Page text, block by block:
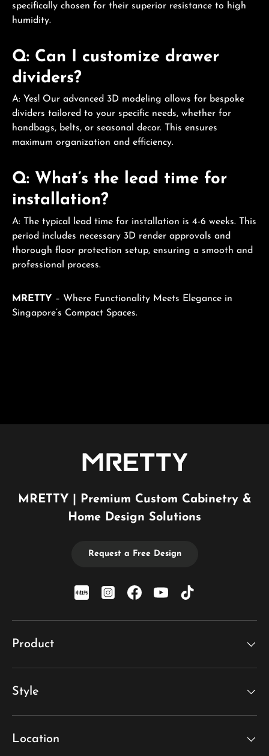
specifically chosen for their superior resistance to high
humidity.
Q: Can I customize drawer
dividers?
A: Yes! Our advanced 3D modeling allows for bespoke
dividers tailored to your specific needs, whether for
handbags, belts, or seasonal decor. This ensures
maximum organization and efficiency.
Q: What’s the lead time for
installation?
A: The typical lead time for installation is 4-6 weeks. This
period includes necessary 3D render approvals and
thorough floor protection setup, ensuring a smooth and
professional process.
MRETTY – Where Functionality Meets Elegance in
Singapore’s Compact Spaces.
MRETTY | Premium Custom Cabinetry &
Home Design Solutions
Request a Free Design
xiaohongshu
InstagramFacebookYouTubeTikTok
Product
Style
Location